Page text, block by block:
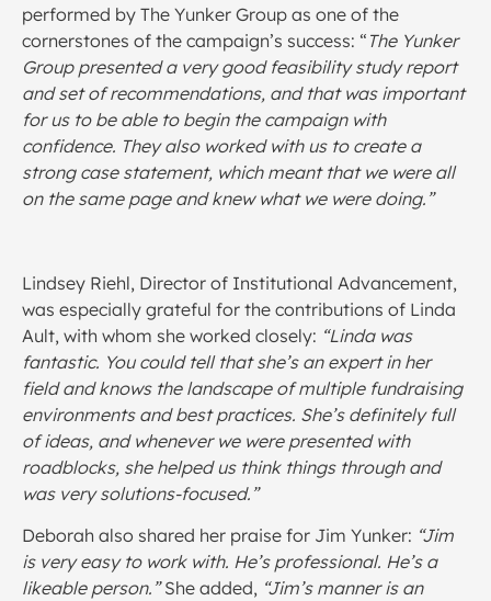
performed by The Yunker Group as one of the
cornerstones of the campaign’s success: “ The Yunker
Group presented a very good feasibility study report
and set of recommendations, and that was important
for us to be able to begin the campaign with
confidence. They also worked with us to create a
strong case statement, which meant that we were all
on the same page and knew what we were doing.”
Lindsey Riehl, Director of Institutional Advancement,
was especially grateful for the contributions of Linda
Ault, with whom she worked closely: “Linda was
fantastic. You could tell that she’s an expert in her
field and knows the landscape of multiple fundraising
environments and best practices. She’s definitely full
of ideas, and whenever we were presented with
roadblocks, she helped us think things through and
was very solutions-focused.”
Deborah also shared her praise for Jim Yunker: “Jim
is very easy to work with. He’s professional. He’s a
likeable person.”She added, “Jim’s manner is an